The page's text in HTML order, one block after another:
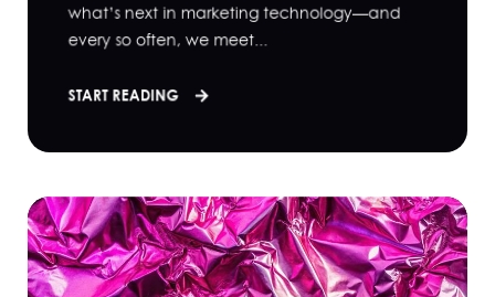
what’s next in marketing technology—and
every so often, we meet...
START READING